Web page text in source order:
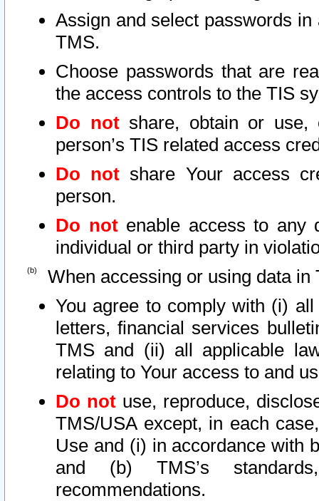
Assign and select passwords
TMS.
Choose passwords that are
the access controls to the TIS
Do notshare, obtain or use,
person’s TIS related access
Do not share Your access
person.
Do notenable access to any
individual or third party in
When accessing or using data in
You agree to comply with (i)
letters, financial services
TMS and (ii) all applicable
relating to Your access to and
Do not use, reproduce,
TMS/USA except, in each
Use and (i) in accordance with
and (b) TMS’s
recommendations.